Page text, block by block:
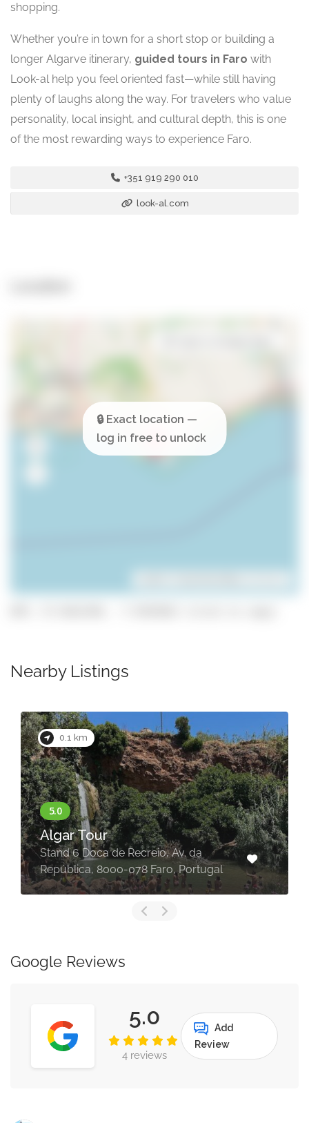
shopping.
Whether you’re in town for a short stop or building a
longer Algarve itinerary, guided tours in Faro with
Look-al help you feel oriented fast—while still having
plenty of laughs along the way. For travelers who value
personality, local insight, and cultural depth, this is one
of the most rewarding ways to experience Faro.
+351 919 290 010
look-al.com
Nearby Listings
0.1 km
Algar Tour
Stand 6 Doca de Recreio, Av. da
República, 8000-078 Faro, Portugal
Google Reviews
5.0
4 reviews
Add
Review